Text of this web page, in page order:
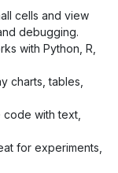
cells and view
debugging.
with Python, R,
charts, tables,
code with text,
for experiments,